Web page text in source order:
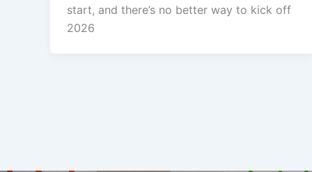
start, and there’s no better way to kick off
2026